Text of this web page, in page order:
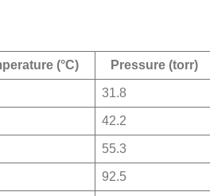
(°C) Pressure (torr)
31.8
42.2
55.3
92.5